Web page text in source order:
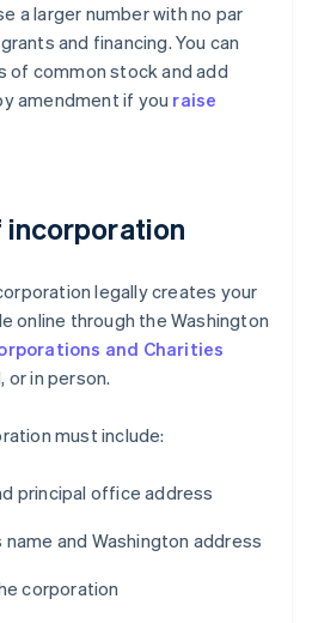
a larger number with no par
and financing. You can
of common stock and add
amendment if you raise
incorporation
legally creates your
online through the Washington
and Charities
or in person.
must include:
principal office address
and Washington address
corporation